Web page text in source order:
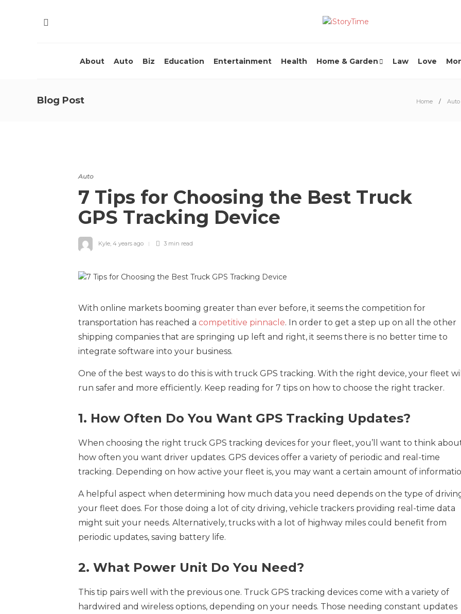
About Auto Biz Education Entertainment Health Home & Garden Law Love
Blog Post Home Auto
Auto
7 Tips for Choosing the Best Truck
GPS Tracking Device
Kyle, 4 years ago 3 min read
With online markets booming greater than ever before, it seems the competition for
transportation has reached a competitive pinnacle. In order to get a step up on all the other
shipping companies that are springing up left and right, it seems there is no better time to
integrate software into your business.
One of the best ways to do this is with truck GPS tracking. With the right device, your fleet
run safer and more efficiently. Keep reading for 7 tips on how to choose the right tracker.
1. How Often Do You Want GPS Tracking Updates?
When choosing the right truck GPS tracking devices for your fleet, you’ll want to think
how often you want driver updates. GPS devices offer a variety of periodic and real-time
tracking. Depending on how active your fleet is, you may want a certain amount of
A helpful aspect when determining how much data you need depends on the type of
your fleet does. For those doing a lot of city driving, vehicle trackers providing real-time data
might suit your needs. Alternatively, trucks with a lot of highway miles could benefit from
periodic updates, saving battery life.
2. What Power Unit Do You Need?
This tip pairs well with the previous one. Truck GPS tracking devices come with a variety of
hardwired and wireless options, depending on your needs. Those needing constant updates